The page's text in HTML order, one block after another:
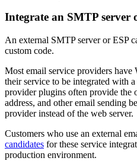
Integrate an SMTP server
An external SMTP server or ESP
custom code.
Most email service providers have
their service to be integrated with
provider plugins often provide the
address, and other email sending
provider instead of the web server.
Customers who use an external
candidates for these service
production environment.